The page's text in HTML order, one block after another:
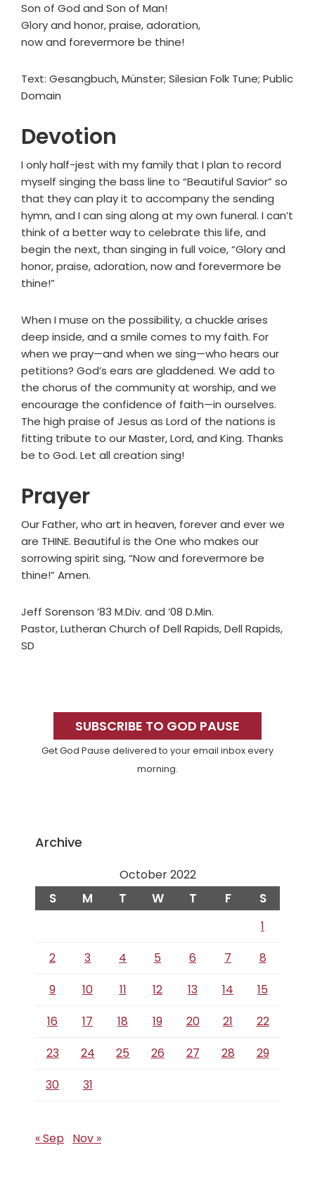
Son of God and Son of Man!
Glory and honor, praise, adoration,
now and forevermore be thine!
Text: Gesangbuch, Münster; Silesian Folk Tune; Public
Domain
Devotion
I only half-jest with my family that I plan to record
myself singing the bass line to “Beautiful Savior” so
that they can play it to accompany the sending
hymn, and I can sing along at my own funeral. I can’t
think of a better way to celebrate this life, and
begin the next, than singing in full voice, “Glory and
honor, praise, adoration, now and forevermore be
thine!”
When I muse on the possibility, a chuckle arises
deep inside, and a smile comes to my faith. For
when we pray—and when we sing—who hears our
petitions? God’s ears are gladdened. We add to
the chorus of the community at worship, and we
encourage the confidence of faith—in ourselves.
The high praise of Jesus as Lord of the nations is
fitting tribute to our Master, Lord, and King. Thanks
be to God. Let all creation sing!
Prayer
Our Father, who art in heaven, forever and ever we
are THINE. Beautiful is the One who makes our
sorrowing spirit sing, “Now and forevermore be
thine!” Amen.
Jeff Sorenson ’83 M.Div. and ’08 D.Min.
Pastor, Lutheran Church of Dell Rapids, Dell Rapids,
SD
SidebarSUBSCRIBE TO GOD PAUSE
Get God Pause delivered to your email inbox every
morning.
Archive
October 2022
S M T W T F S
1
2
3 4 5 6 7
8
9
10 11 12 13 14
15
16
17 18 19 20 21
22
23
24 25 26 27 28
29
30
31
« Sep Nov »